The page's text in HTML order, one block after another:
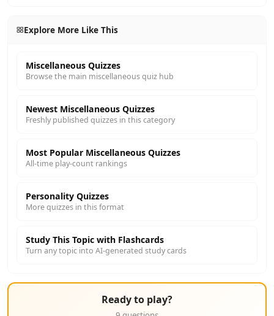
Explore More Like This
Miscellaneous Quizzes
Browse the main miscellaneous quiz hub
Newest Miscellaneous Quizzes
Freshly published quizzes in this category
Most Popular Miscellaneous Quizzes
All-time play-count rankings
Personality Quizzes
More quizzes in this format
Study This Topic with Flashcards
Turn any topic into AI-generated study cards
Ready to play?